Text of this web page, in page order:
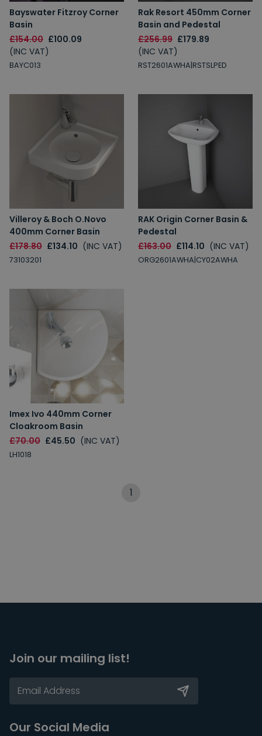
Bayswater Fitzroy Corner
Basin
£154.00 £100.09
(INC VAT)
BAYC013
Rak Resort 450mm Corner
Basin and Pedestal
£256.99 £179.89
(INC VAT)
RST2601AWHA|RSTSLPED
Villeroy & Boch O.Novo
400mm Corner Basin
£178.80 £134.10 (INC VAT)
73103201
RAK Origin Corner Basin &
Pedestal
£163.00 £114.10 (INC VAT)
ORG2601AWHA|CY02AWHA
Imex Ivo 440mm Corner
Cloakroom Basin
£70.00 £45.50 (INC VAT)
LH1018
1
Join our mailing list!
Our Social Media